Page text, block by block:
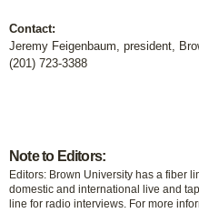
Contact:
Jeremy Feigenbaum, president,
(201) 723-3388
Note to Editors:
Editors: Brown University has a fiber
domestic and international live and
line for radio interviews. For more